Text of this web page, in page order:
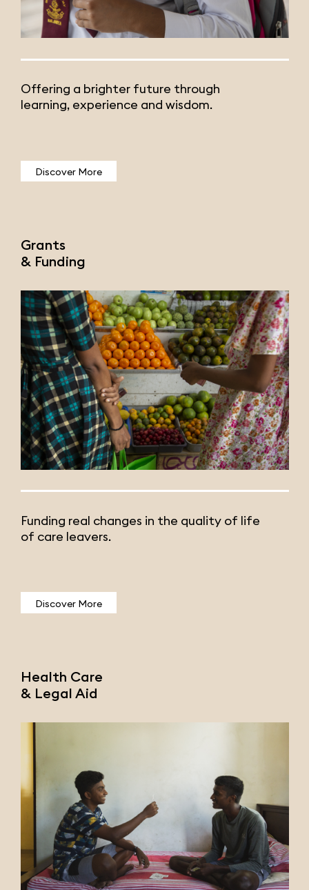
Offering a brighter future through
learning, experience and wisdom.
Discover More
Grants
& Funding
Funding real changes in the quality of life
of care leavers.
Discover More
Health Care
& Legal Aid